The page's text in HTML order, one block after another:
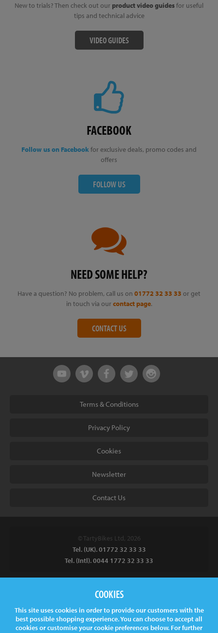
New to trials? Then check out our product video guidesfor useful
tips and technical advice
VIDEO GUIDES
FACEBOOK
Follow us on Facebook for exclusive deals, promo codes and
offers
FOLLOW US
NEED SOME HELP?
Have a question? No problem, call us on 01772 32 33 33 or get
in touch via our contact page.
CONTACT US
Terms & Conditions
Privacy Policy
Cookies
Newsletter
Contact Us
© TartyBikes Ltd, 2026
Tel. (UK). 01772 32 33 33
Tel. (Intl). 0044 1772 32 33 33
Road, Ilkeston, DE7 5EP, UK
Company No.
06130891
VAT.GB 907878771
COOKIES
This site uses cookies in order to provide our customers with the
best possible shopping experience. You can choose to accept all
cookies or customise your cookie preferences below. For further